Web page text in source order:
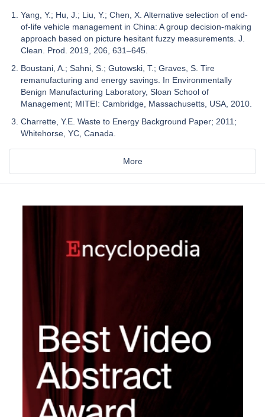
Yang, Y.; Hu, J.; Liu, Y.; Chen, X. Alternative selection of end-
of-life vehicle management in China: A group decision-making
approach based on picture hesitant fuzzy measurements. J.
Clean. Prod. 2019, 206, 631–645.
Boustani, A.; Sahni, S.; Gutowski, T.; Graves, S. Tire
remanufacturing and energy savings. In Environmentally
Benign Manufacturing Laboratory, Sloan School of
Management; MITEI: Cambridge, Massachusetts, USA, 2010.
Charrette, Y.E. Waste to Energy Background Paper; 2011;
Whitehorse, YC, Canada.
More